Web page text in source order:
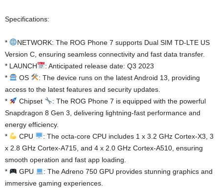
Specifications:
*
NETWORK: The ROG Phone 7 supports Dual SIM TD-LTE US
Version C, ensuring seamless connectivity and fast data transfer.
* LAUNCH
: Anticipated release date: Q3 2023
*
OS
: The device runs on the latest Android 13, providing
access to the latest features and security updates.
*
Chipset
: The ROG Phone 7 is equipped with the powerful
Snapdragon 8 Gen 3, delivering lightning-fast performance and
energy efficiency.
*
CPU
: The octa-core CPU includes 1 x 3.2 GHz Cortex-X3, 3
x 2.8 GHz Cortex-A715, and 4 x 2.0 GHz Cortex-A510, ensuring
smooth operation and fast app loading.
*
GPU
: The Adreno 750 GPU provides stunning graphics and
immersive gaming experiences.